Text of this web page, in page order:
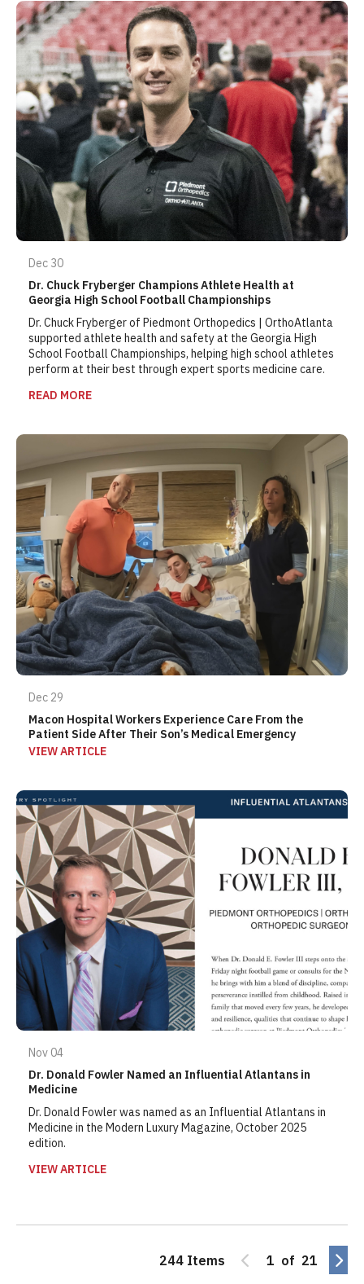
Dec 30
Dr. Chuck Fryberger Champions Athlete Health at
Georgia High School Football Championships
Dr. Chuck Fryberger of Piedmont Orthopedics | OrthoAtlanta
supported athlete health and safety at the Georgia High
School Football Championships, helping high school athletes
perform at their best through expert sports medicine care.
READ MORE
Dec 29
Macon Hospital Workers Experience Care From the
Patient Side After Their Son’s Medical Emergency
VIEW ARTICLE
Nov 04
Dr. Donald Fowler Named an Influential Atlantans in
Medicine
Dr. Donald Fowler was named as an Influential Atlantans in
Medicine in the Modern Luxury Magazine, October 2025
edition.
VIEW ARTICLE
244 Items 1 of 21